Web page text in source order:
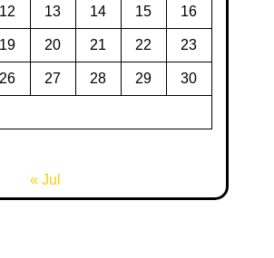
12 13 14 15 16
19 20 21 22 23
26 27 28 29 30
« Jul